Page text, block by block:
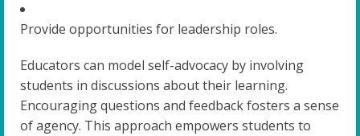
Provide opportunities for leadership roles.
Educators can model self-advocacy by involving
students in discussions about their learning.
Encouraging questions and feedback fosters a sense
of agency. This approach empowers students to